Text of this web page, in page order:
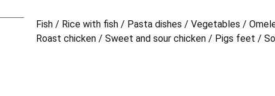
Fish / Rice with fish / Pasta dishes / Vegetables /
Roast chicken / Sweet and sour chicken / Pigs feet /